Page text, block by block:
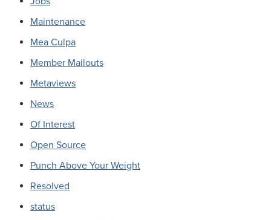
Maintenance
Mea Culpa
Member Mailouts
Metaviews
News
Of Interest
Open Source
Punch Above Your Weight
Resolved
status